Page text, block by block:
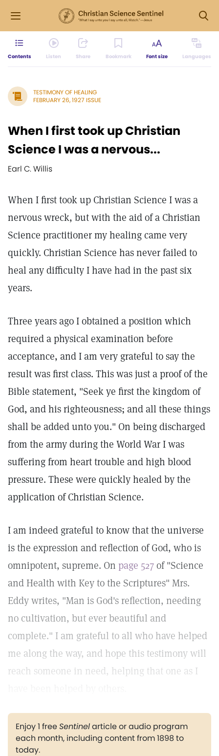
Contents Listen Share Bookmark Font size Languages
TESTIMONY OF HEALING
FEBRUARY 26, 1927 ISSUE
When I first took up Christian
Science I was a nervous...
Earl C. Willis
When I first took up Christian Science I was a
nervous wreck, but with the aid of a Christian
Science practitioner my healing came very
quickly. Christian Science has never failed to
heal any difficulty I have had in the past six
years.
Three years ago I obtained a position which
required a physical examination before
acceptance, and I am very grateful to say the
result was first class. This was just a proof of the
Bible statement, "Seek ye first the kingdom of
God, and his righteousness; and all these things
shall be added unto you." On being discharged
from the army during the World War I was
suffering from heart trouble and high blood
pressure. These were quickly healed by the
application of Christian Science.
I am indeed grateful to know that the universe
is the expression and reflection of God, who is
omnipotent, supreme. On page 527of "Science
and Health with Key to the Scriptures" Mrs.
Eddy writes, "Man is God's reflection, needing
no cultivation, but ever beautiful and
complete." I am grateful to all who have helped
me along the way, and hope this testimony will
reach someone in need, helping that one as I
Enjoy 1 freeSentinelarticle or audio program
each month, including content from 1898 to
today.